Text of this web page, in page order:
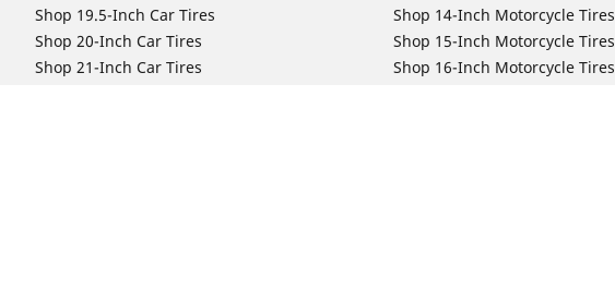
Shop 19.5-Inch Car Tires
Shop 20-Inch Car Tires
Shop 21-Inch Car Tires
Shop 14-Inch Motorcycle Tires
Shop 15-Inch Motorcycle Tires
Shop 16-Inch Motorcycle Tires